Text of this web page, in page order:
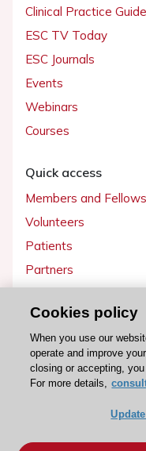
Clinical Practice
ESC TV Today
ESC Journals
Events
Webinars
Courses
Quick access
Members and Fellows
Volunteers
Patients
Partners
Get involved
Become a member
Cookies policy
When you use our
operate and improve
closing or accepting,
For more details,